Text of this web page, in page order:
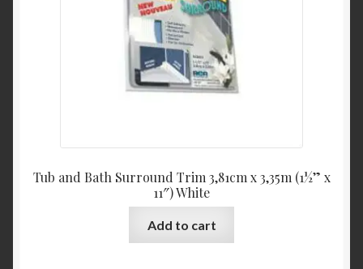
Tub and Bath Surround Trim 3,81cm x 3,35m (1½” x
11″) White
Add to cart